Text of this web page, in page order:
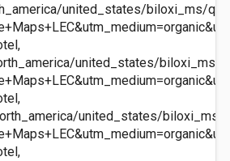
united_states/biloxi_ms/
united_states/biloxi_ms/
united_states/biloxi_ms/